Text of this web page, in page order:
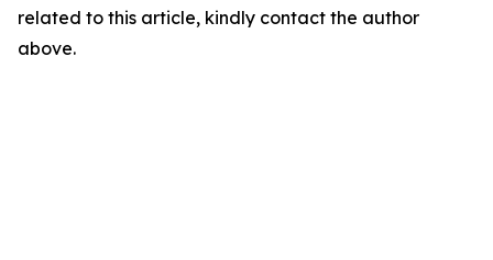
related to this article, kindly contact the author
above.